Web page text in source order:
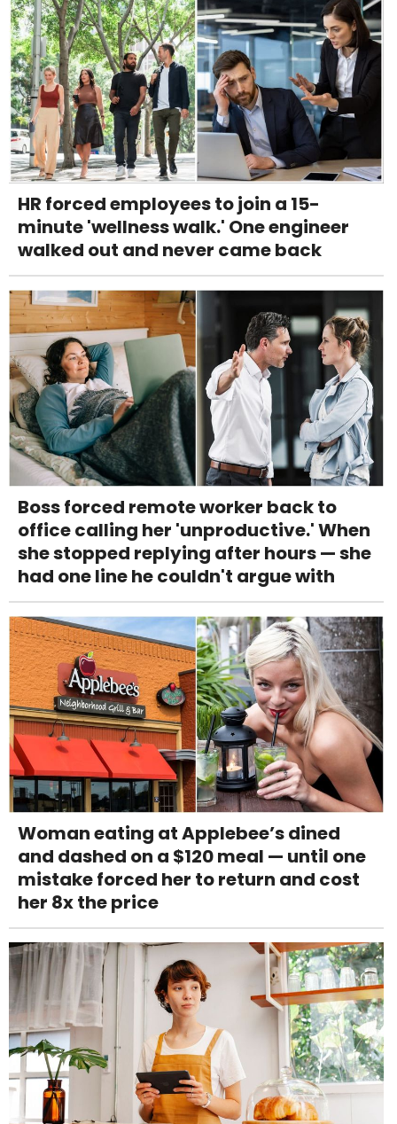
HR forced employees to join a 15-
minute 'wellness walk.' One engineer
walked out and never came back
Boss forced remote worker back to
office calling her 'unproductive.' When
she stopped replying after hours — she
had one line he couldn't argue with
Woman eating at Applebee’s dined
and dashed on a $120 meal — until one
mistake forced her to return and cost
her 8x the price